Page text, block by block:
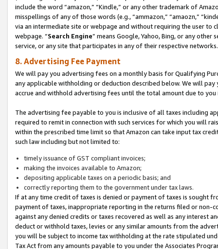
include the word “amazon,” “Kindle,” or any other trademark of
misspellings of any of those words (e.g., “ammazon,” “amaozn,”
via an intermediate site or webpage and without requiring the user
webpage. “Search Engine” means Google, Yahoo, Bing, or any
service, or any site that participates in any of their respective networks.
8. Advertising Fee Payment
We will pay you advertising fees on a monthly basis for Qualifying
any applicable withholding or deduction described below. We will
accrue and withhold advertising fees until the total amount due to you
The advertising fee payable to you is inclusive of all taxes including
required to remit in connection with such services for which you will
within the prescribed time limit so that Amazon can take input tax
such law including but not limited to:
timely issuance of GST compliant invoices;
making the invoices available to Amazon;
depositing applicable taxes on a periodic basis; and
correctly reporting them to the government under tax laws.
If at any time credit of taxes is denied or payment of taxes is sought
payment of taxes, inappropriate reporting in the returns filed or non-
against any denied credits or taxes recovered as well as any interest
deduct or withhold taxes, levies or any similar amounts from the
you will be subject to income tax withholding at the rate stipulated
Tax Act from any amounts payable to you under the Associates